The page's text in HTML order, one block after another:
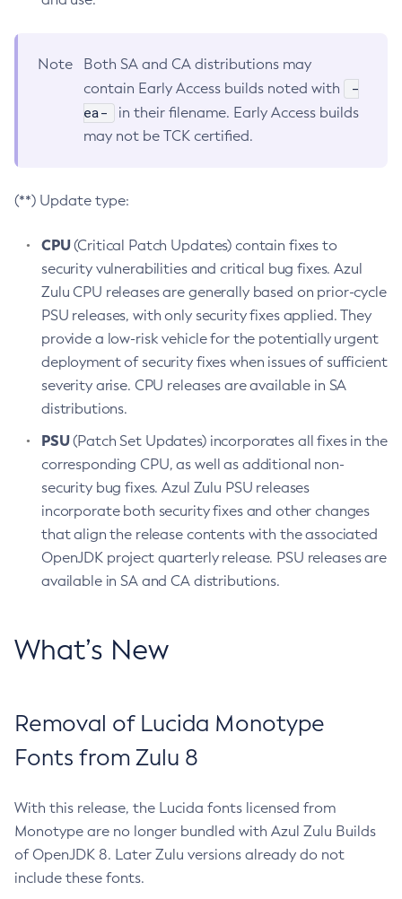
Note
Both SA and CA distributions may
contain Early Access builds noted with
-
ea-
in their filename. Early Access builds
may not be TCK certified.
(**) Update type:
CPU(Critical Patch Updates) contain fixes to
security vulnerabilities and critical bug fixes. Azul
Zulu CPU releases are generally based on prior-cycle
PSU releases, with only security fixes applied. They
provide a low-risk vehicle for the potentially urgent
deployment of security fixes when issues of sufficient
severity arise. CPU releases are available in SA
distributions.
PSU(Patch Set Updates) incorporates all fixes in the
corresponding CPU, as well as additional non-
security bug fixes. Azul Zulu PSU releases
incorporate both security fixes and other changes
that align the release contents with the associated
OpenJDK project quarterly release. PSU releases are
available in SA and CA distributions.
What’s New
Removal of Lucida Monotype
Fonts from Zulu 8
With this release, the Lucida fonts licensed from
Monotype are no longer bundled with Azul Zulu Builds
of OpenJDK 8. Later Zulu versions already do not
include these fonts.